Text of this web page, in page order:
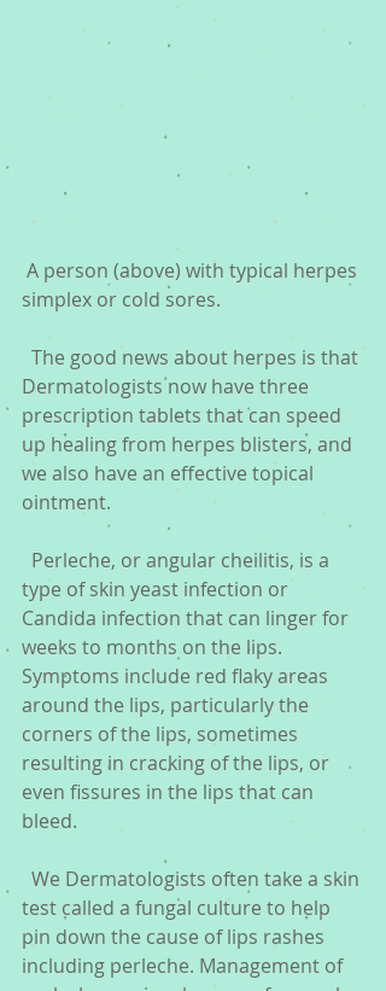
simplex or cold sores.
Dermatologists now have three
prescription tablets that can speed
up healing from herpes blisters, and
we also have an effective topical
ointment.
type of skin yeast infection or
Candida infection that can linger for
weeks to months on the lips.
Symptoms include red flaky areas
around the lips, particularly the
corners of the lips, sometimes
resulting in cracking of the lips, or
even fissures in the lips that can
bleed.
test called a fungal culture to help
pin down the cause of lips rashes
including perleche. Management of